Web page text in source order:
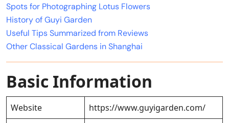
Spots for Photographing Lotus Flowers
History of Guyi Garden
Useful Tips Summarized from Reviews
Other Classical Gardens in Shanghai
Basic Information
Website
https://www.guyigarden.com/